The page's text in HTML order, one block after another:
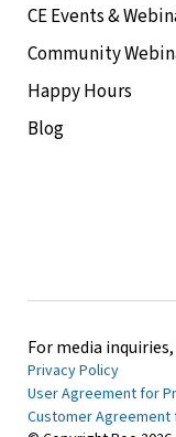
CE Events &
Community
Happy Hours
Blog
For media
Privacy Policy
User Agreement for
Customer